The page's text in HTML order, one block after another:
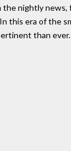
nightly news,
this era of the
than ever.